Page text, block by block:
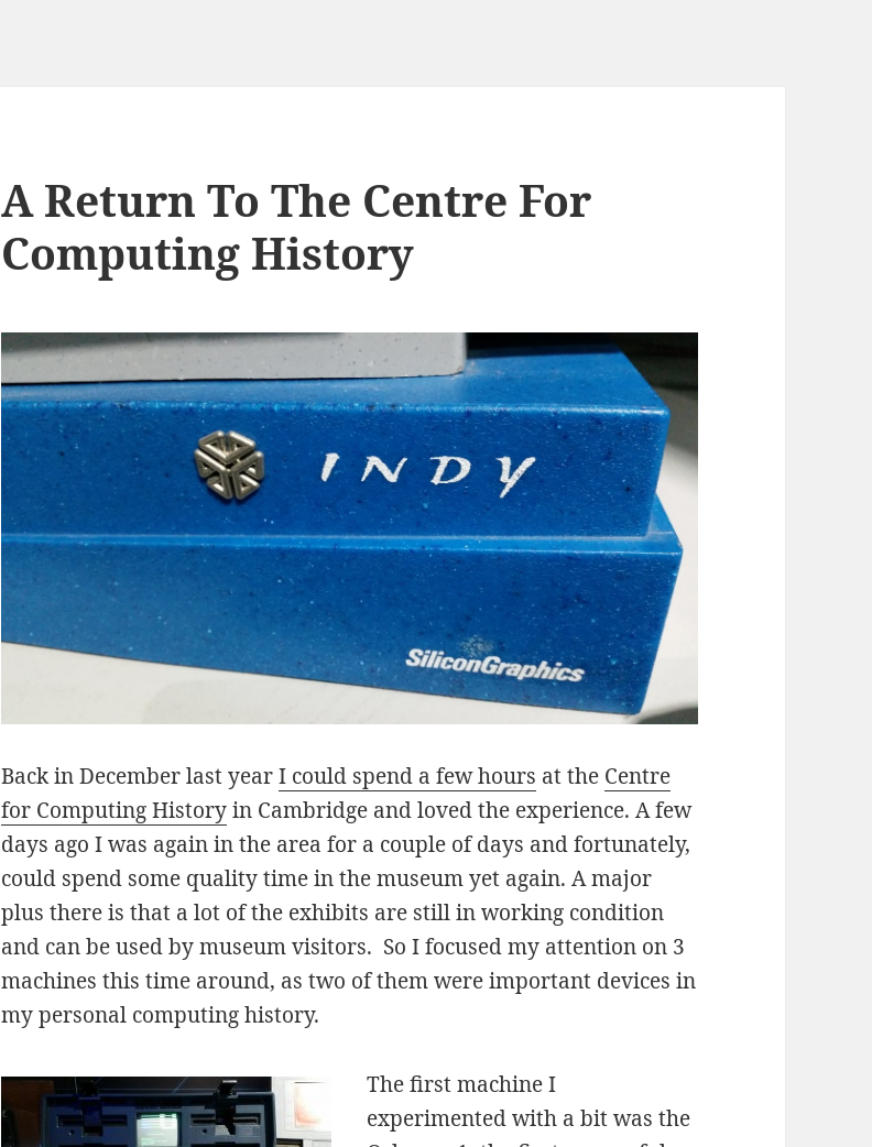
A Return To The Centre For
Computing History
Back in December last yearI could spend a few hours at the Centre
for Computing Historyin Cambridge and loved the experience. A few
days ago I was again in the area for a couple of days and fortunately,
could spend some quality time in the museum yet again. A major
plus there is that a lot of the exhibits are still in working condition
and can be used by museum visitors. So I focused my attention on 3
machines this time around, as two of them were important devices in
my personal computing history.
The first machine I
experimented with a bit was the